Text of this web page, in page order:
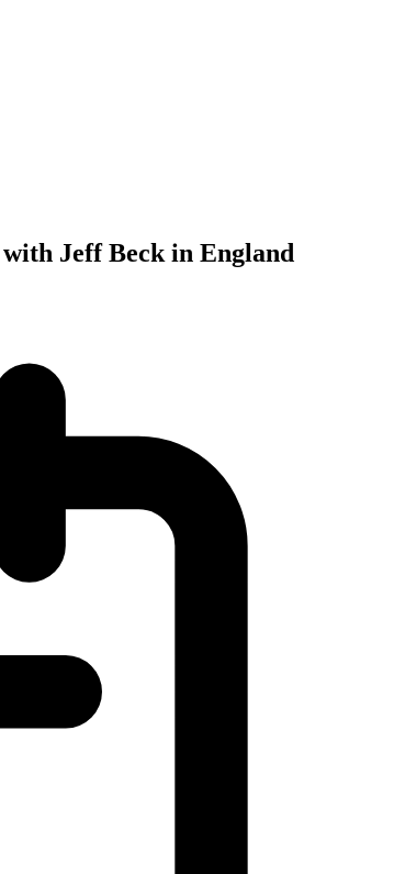
Jeff Beck in England